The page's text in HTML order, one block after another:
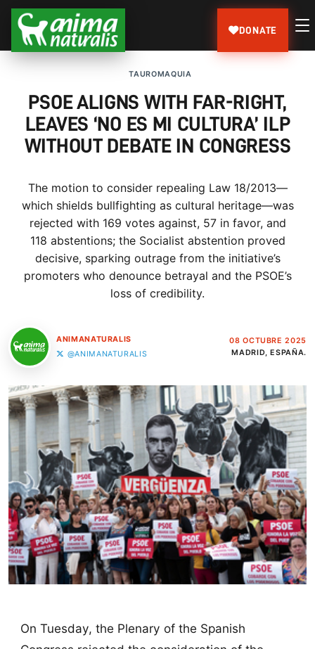
DONATE
TAUROMAQUIA
PSOE ALIGNS WITH FAR-RIGHT,
LEAVES ‘NO ES MI CULTURA’ ILP
WITHOUT DEBATE IN CONGRESS
The motion to consider repealing Law 18/2013—
which shields bullfighting as cultural heritage—was
rejected with 169 votes against, 57 in favor, and
118 abstentions; the Socialist abstention proved
decisive, sparking outrage from the initiative’s
promoters who denounce betrayal and the PSOE’s
loss of credibility.
ANIMANATURALIS
@ANIMANATURALIS
08 OCTUBRE 2025
MADRID, ESPAÑA.
On Tuesday, the Plenary of the Spanish